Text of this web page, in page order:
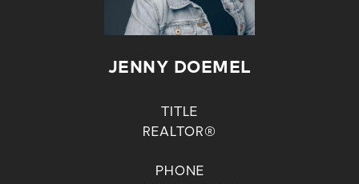
JENNY DOEMEL
TITLE
REALTOR®
PHONE